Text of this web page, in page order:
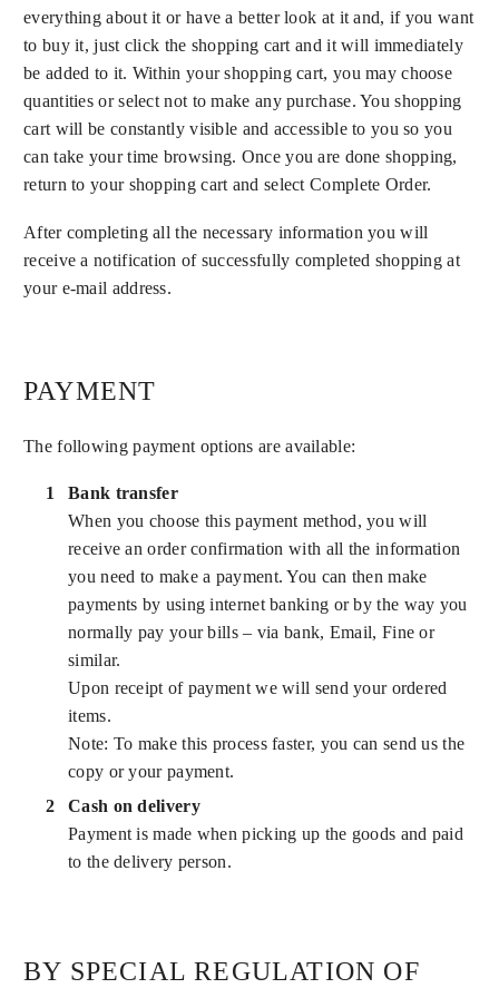
everything about it or have a better look at it and, if you want
to buy it, just click the shopping cart and it will immediately
be added to it. Within your shopping cart, you may choose
quantities or select not to make any purchase. You shopping
cart will be constantly visible and accessible to you so you
can take your time browsing. Once you are done shopping,
return to your shopping cart and select Complete Order.
After completing all the necessary information you will
receive a notification of successfully completed shopping at
your e-mail address.
PAYMENT
The following payment options are available:
Bank transfer
When you choose this payment method, you will
receive an order confirmation with all the information
you need to make a payment. You can then make
payments by using internet banking or by the way you
normally pay your bills – via bank, Email, Fine or
similar.
Upon receipt of payment we will send your ordered
items.
Note: To make this process faster, you can send us the
copy or your payment.
Cash on delivery
Payment is made when picking up the goods and paid
to the delivery person.
BY SPECIAL REGULATION OF